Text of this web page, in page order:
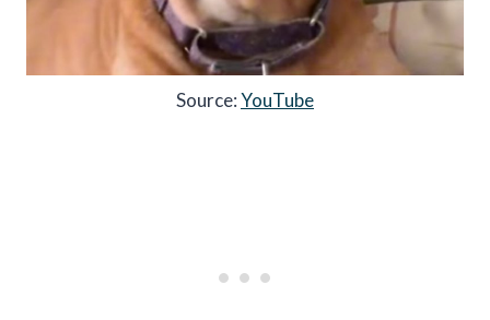
Source:YouTube